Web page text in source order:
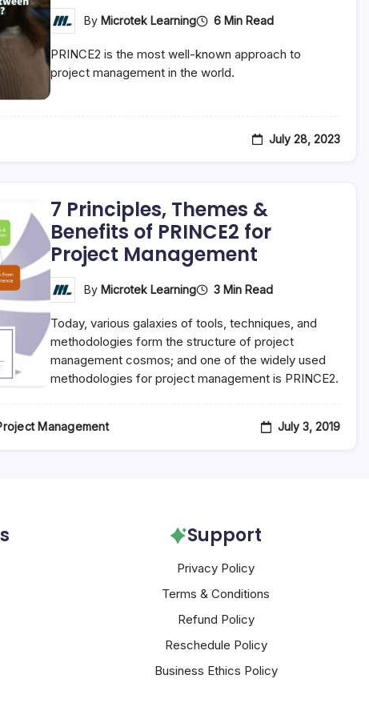
By Microtek Learning 6 Min Read
PRINCE2 is the most well-known approach to
project management in the world.
July 28, 2023
7 Principles, Themes &
Benefits of PRINCE2 for
Project Management
By Microtek Learning 3 Min Read
Today, various galaxies of tools, techniques, and
methodologies form the structure of project
management cosmos; and one of the widely used
methodologies for project management is PRINCE2.
Management July 3, 2019
Support
Privacy Policy
Terms & Conditions
Refund Policy
Reschedule Policy
Business Ethics Policy